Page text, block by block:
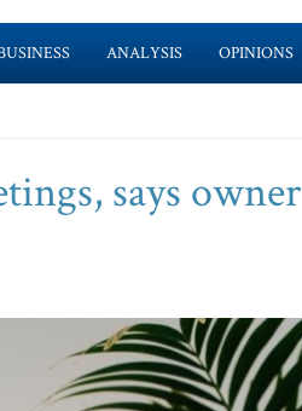
ANALYSIS OPINIONS
says owner